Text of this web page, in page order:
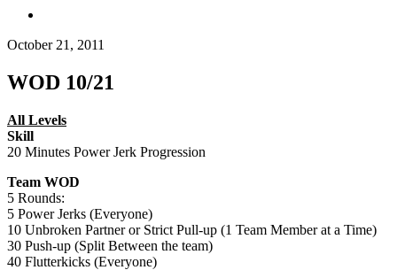
October 21, 2011
WOD 10/21
All Levels
Skill
20 Minutes Power Jerk Progression
Team WOD
5 Rounds:
5 Power Jerks (Everyone)
10 Unbroken Partner or Strict Pull-up (1 Team Member at a Time)
30 Push-up (Split Between the team)
40 Flutterkicks (Everyone)